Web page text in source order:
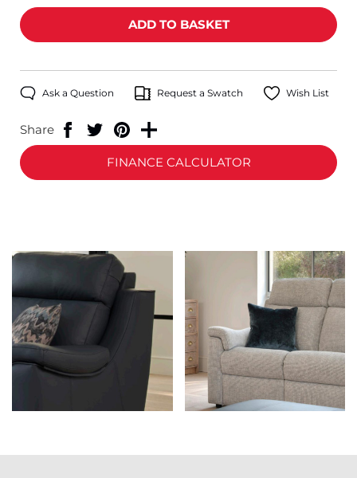
Ask a Question Request a Swatch Wish List
Share
FINANCE CALCULATOR